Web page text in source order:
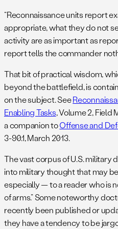
“Reconnaissance units report
appropriate, what they do not
activity are as important as
report tells the commander
That bit of practical wisdom,
beyond the battlefield, is
on the subject. See
Enabling Tasks, Volume 2, Field
a companion toOffense and
3-90.1, March 2013.
The vast corpus of U.S. military
into military thought that may
especially — to a reader who is
of arms.” Some noteworthy
recently been published or
they have a tendency to be